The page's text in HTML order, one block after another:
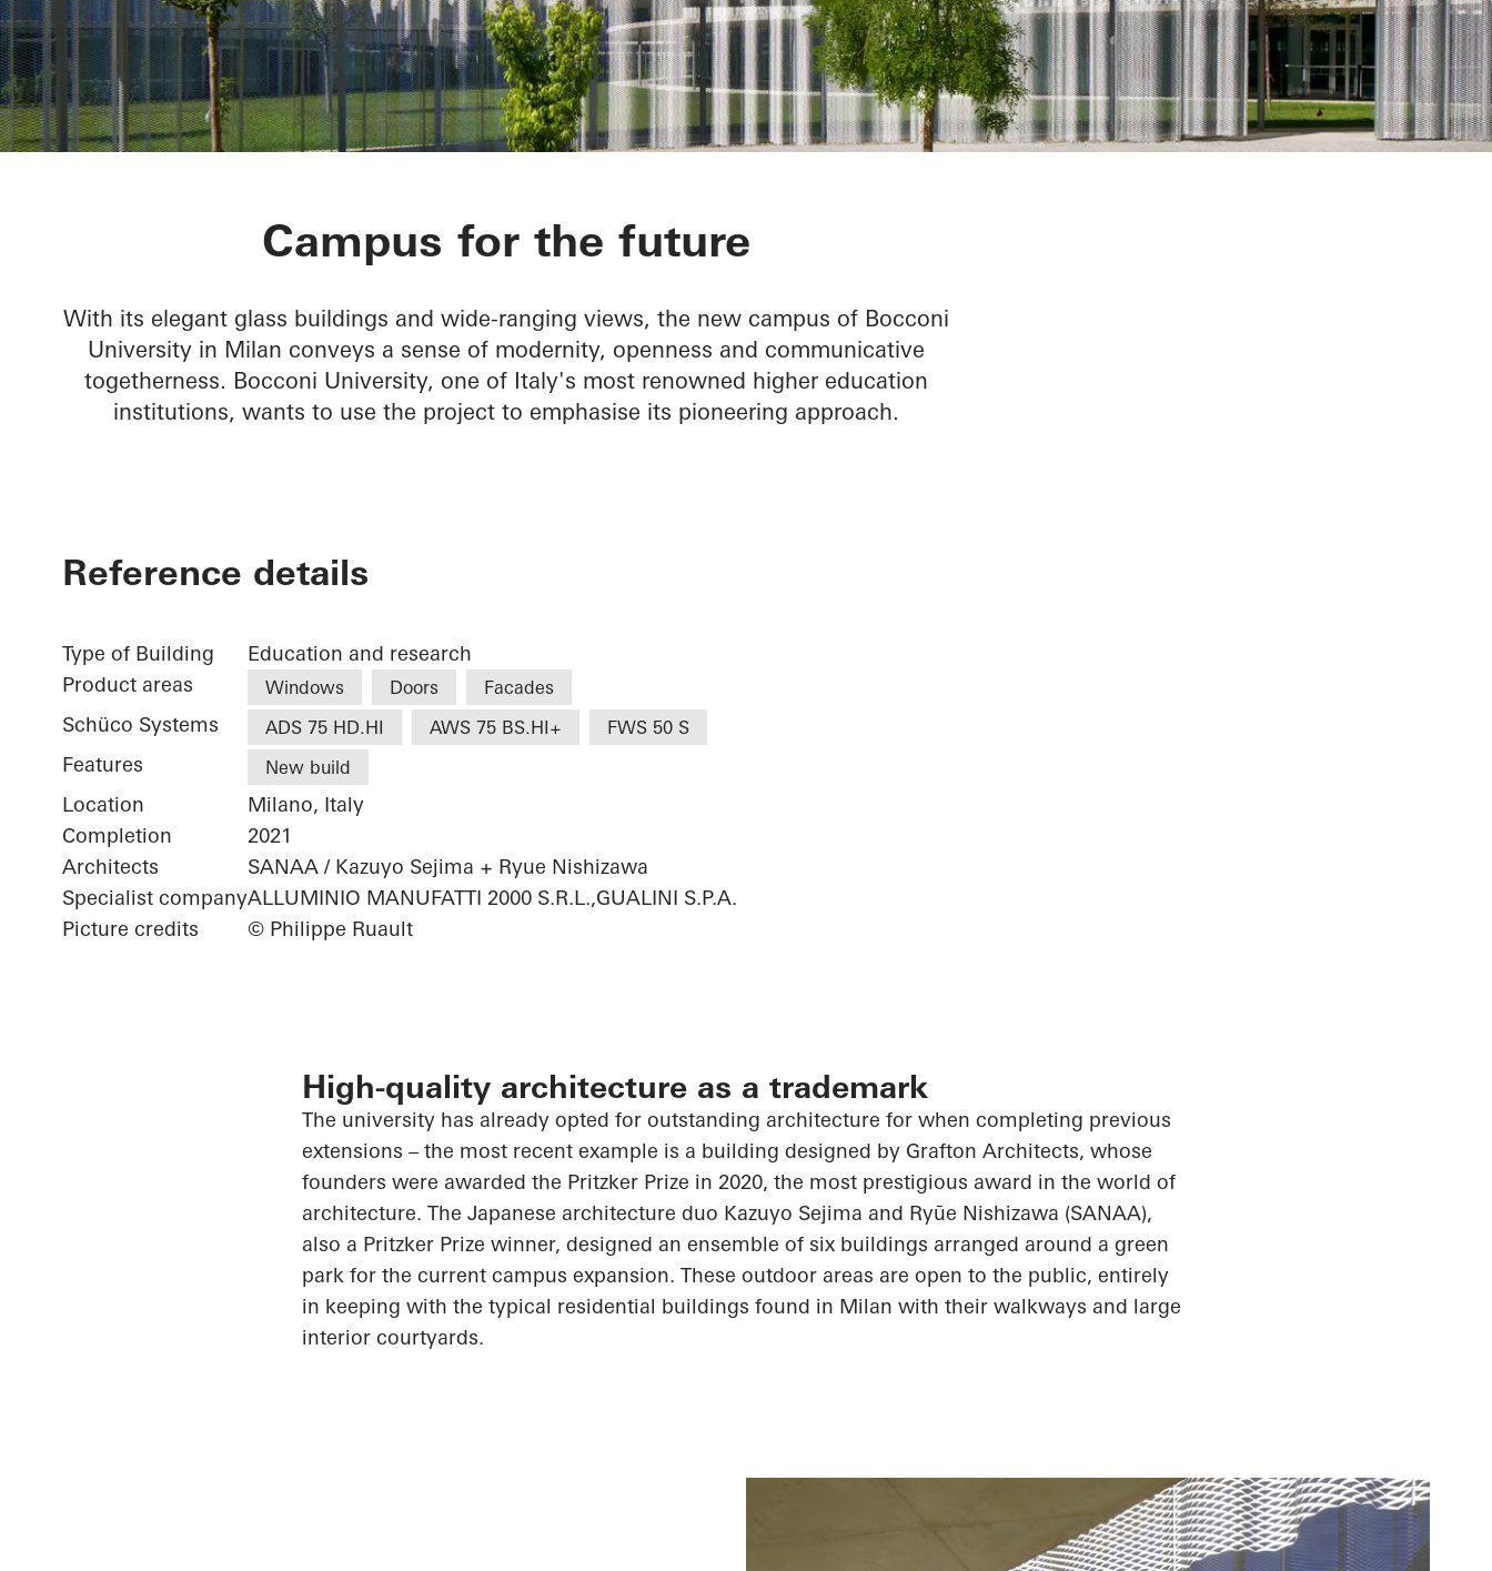
Bocconi Campus
Campus for the future
With its elegant glass buildings and wide-ranging views, the new campus of Bocconi
University in Milan conveys a sense of modernity, openness and communicative
togetherness. Bocconi University, one of Italy's most renowned higher education
institutions, wants to use the project to emphasise its pioneering approach.
Reference details
Type of Building
Education and research
Product areas
Windows Doors Facades
Schüco Systems ADS 75 HD.HI AWS 75 BS.HI+ FWS 50 S
Features New build
Location
Milano, Italy
Completion
2021
Architects
SANAA / Kazuyo Sejima + Ryue Nishizawa
Specialist companyALLUMINIO MANUFATTI 2000 S.R.L.,GUALINI S.P.A.
Picture credits
© Philippe Ruault
High-quality architecture as a trademark
The university has already opted for outstanding architecture for when completing previous
extensions – the most recent example is a building designed by Grafton Architects, whose
founders were awarded the Pritzker Prize in 2020, the most prestigious award in the world of
architecture. The Japanese architecture duo Kazuyo Sejima and Ryūe Nishizawa (SANAA),
also a Pritzker Prize winner, designed an ensemble of six buildings arranged around a green
park for the current campus expansion. These outdoor areas are open to the public, entirely
in keeping with the typical residential buildings found in Milan with their walkways and large
interior courtyards.